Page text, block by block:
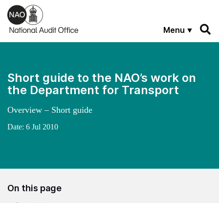
Skip to main content
Menu
Short guide to the NAO’s work on
the Department for Transport
Overview – Short guide
Date: 6 Jul 2010
On this page